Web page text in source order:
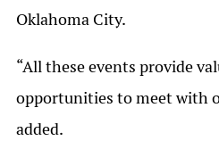
Oklahoma City.
“All these events provide
opportunities to meet with
added.